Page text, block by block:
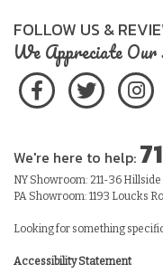
FOLLOW US &
We Appreciate Our
We're here to help:
NY Showroom: 211-36 Hillside
PA Showroom: 1193 Loucks
Looking for something
Accessibility Statement